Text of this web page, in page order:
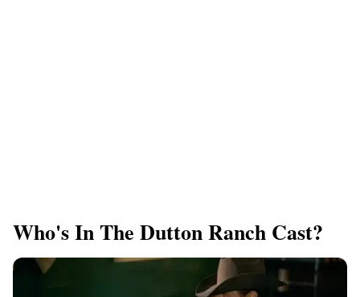
Who's In The Dutton Ranch Cast?